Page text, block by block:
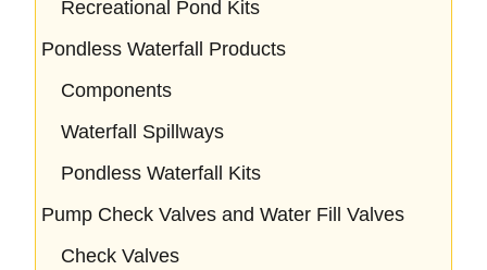
Recreational Pond Kits
Pondless Waterfall Products
Components
Waterfall Spillways
Pondless Waterfall Kits
Pump Check Valves and Water Fill Valves
Check Valves